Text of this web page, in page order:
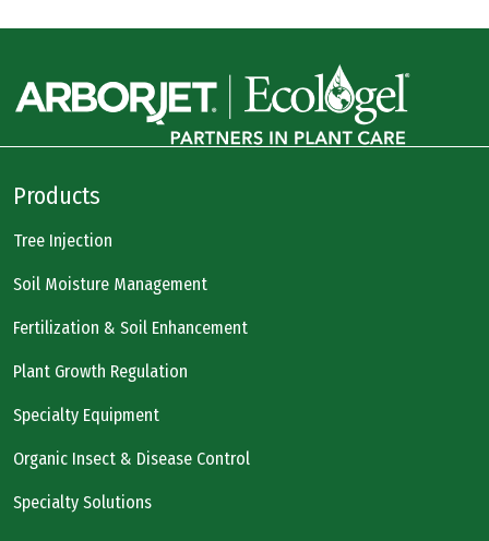
Products
Tree Injection
Soil Moisture Management
Fertilization & Soil Enhancement
Plant Growth Regulation
Specialty Equipment
Organic Insect & Disease Control
Specialty Solutions